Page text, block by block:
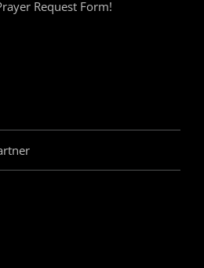
Request Form!